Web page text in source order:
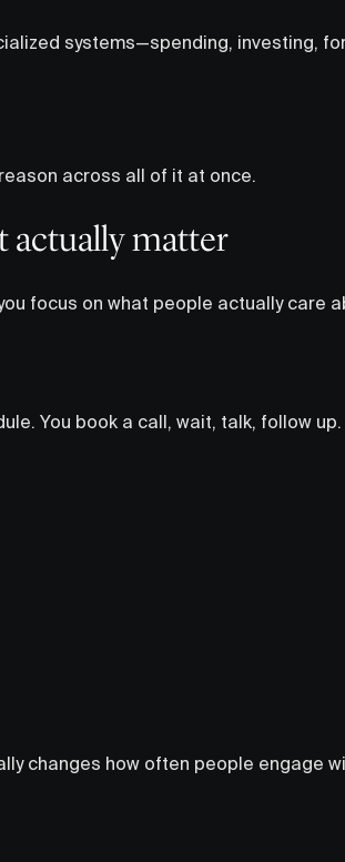
systems—spending, investing,
across all of it at once.
actually matter
focus on what people actually care
You book a call, wait, talk, follow up.
changes how often people engage